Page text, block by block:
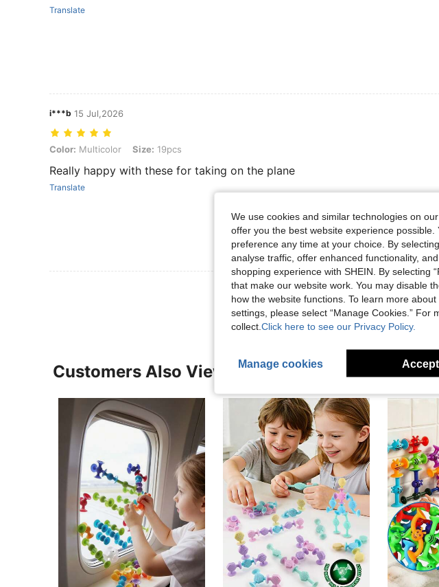
Translate
i***b 15 Jul,2026
Color: Multicolor, Size: 19pcs
Color: Multicolor Size: 19pcs
Really happy with these for taking on the plane
Translate
View More Reviews
Customers Also Viewed
We use cookies and similar technologies on
offer you the best website experience possible.
preference any time at your choice. By
analyse traffic, offer enhanced functionality,
shopping experience with SHEIN. By selecting
that make our website work. You may disable
how the website functions. To learn more
settings, please select “Manage Cookies.”
collect. Click here to see our Privacy Policy.
Manage cookies